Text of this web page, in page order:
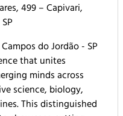
499 – Capivari,
do Jordão - SP
that unites
minds across
science, biology,
This distinguished